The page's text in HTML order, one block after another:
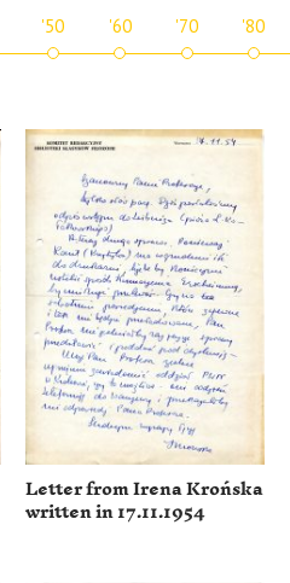
'50 '60 '70 '80
Letter from Irena Krońska
written in 17.11.1954